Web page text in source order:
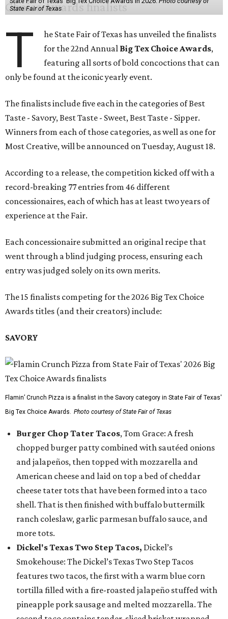
State Fair of Texas
T
he State Fair of Texas has unveiled the finalists
for the 22nd Annual Big Tex Choice Awards,
featuring all sorts of bold concoctions that can
only be found at the iconic yearly event.
The finalists include five each in the categories of Best
Taste - Savory, Best Taste - Sweet, Best Taste - Sipper.
Winners from each of those categories, as well as one for
Most Creative, will be announced on Tuesday, August 18.
According to a release, the competition kicked off with a
record-breaking 77 entries from 46 different
concessionaires, each of which has at least two years of
experience at the Fair.
Each concessionaire submitted an original recipe that
went through a blind judging process, ensuring each
entry was judged solely on its own merits.
The 15 finalists competing for the 2026 Big Tex Choice
Awards titles (and their creators) include:
SAVORY
Flamin’ Crunch Pizza is a finalist in the Savory category in State Fair of Texas'
Big Tex Choice Awards. Photo courtesy of State Fair of Texas
Burger Chop Tater Tacos, Tom Grace: A fresh
chopped burger patty combined with sautéed onions
and jalapeños, then topped with mozzarella and
American cheese and laid on top a bed of cheddar
cheese tater tots that have been formed into a taco
shell. That is then finished with buffalo buttermilk
ranch coleslaw, garlic parmesan buffalo sauce, and
more tots.
Dickel's Texas Two Step Tacos, Dickel’s
Smokehouse: The Dickel’s Texas Two Step Tacos
features two tacos, the first with a warm blue corn
tortilla filled with a fire-roasted jalapeño stuffed with
pineapple pork sausage and melted mozzarella. The